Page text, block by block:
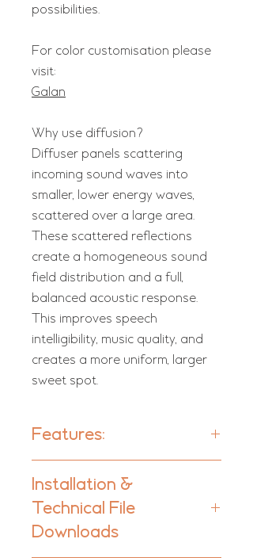
possibilities.
For color customisation please
visit:
Galan
Why use diffusion?
Diffuser panels scattering
incoming sound waves into
smaller, lower energy waves,
scattered over a large area.
These scattered reflections
create a homogeneous sound
field distribution and a full,
balanced acoustic response.
This improves speech
intelligibility, music quality, and
creates a more uniform, larger
sweet spot.
Features:
Galan Dimi - Units per box: 3
Type:
Installation &
Technical File
Downloads